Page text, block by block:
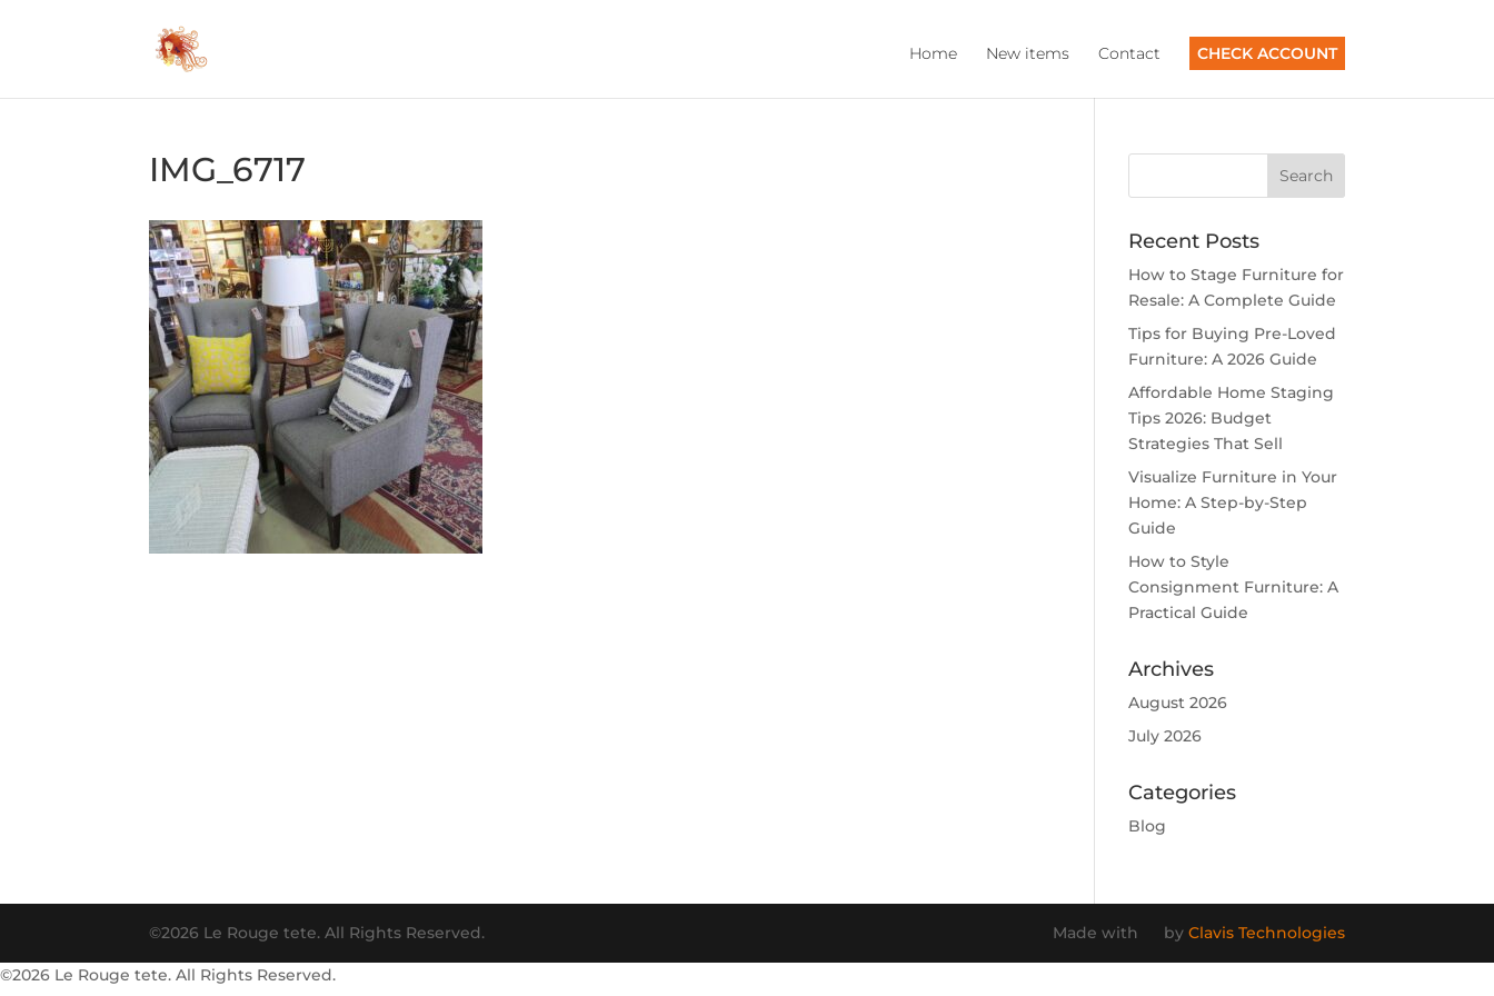
Home New items Contact CHECK ACCOUNT
IMG_6717
Recent Posts
How to Stage Furniture for
Resale: A Complete Guide
Tips for Buying Pre-Loved
Furniture: A 2026 Guide
Affordable Home Staging
Tips 2026: Budget
Strategies That Sell
Visualize Furniture in Your
Home: A Step-by-Step
Guide
How to Style
Consignment Furniture: A
Practical Guide
Archives
August 2026
July 2026
Categories
Blog
©2026 Le Rouge tete. All Rights Reserved. Made with by Clavis Technologies
©2026 Le Rouge tete. All Rights Reserved.